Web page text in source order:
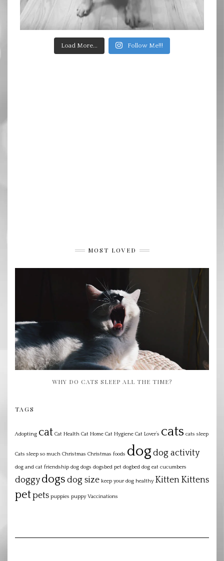
Load More... Follow Me!!!
MOST LOVED
WHY DO CATS SLEEP ALL THE TIME?
TAGS
Adopting cat Cat Health Cat Home Cat Hygiene Cat Lover’s cats cats sleep
Cats sleep so much Christmas Christmas foods dogdog activity
dog and cat friendship dog dogs dogsbed pet dogbed dog eat cucumbers
doggy dogs dog size keep your dog healthy Kitten Kittens
petpets puppies puppy Vaccinations